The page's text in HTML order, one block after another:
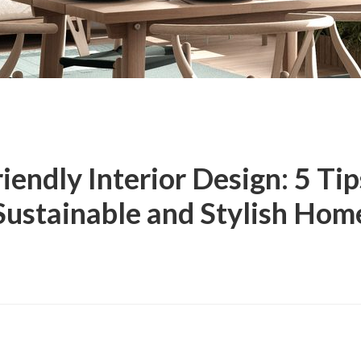
Interior Design: 5
and Stylish